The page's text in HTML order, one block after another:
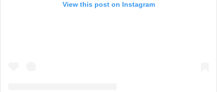
View this post on Instagram